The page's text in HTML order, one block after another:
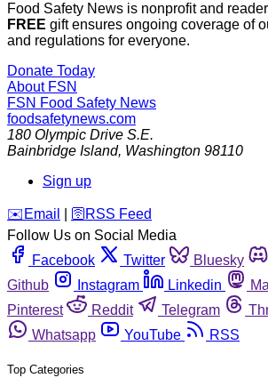
Food Safety News is nonprofit and
FREE gift ensures ongoing coverage of
and regulations for everyone.
Donate Today
About FSN
FSN Food Safety News
foodsafetynews.com
180 Olympic Drive S.E.
Bainbridge Island, Washington 98110
Sign up
️✉️ Email 🛜 RSS Feed
Follow Us on Social Media
Facebook
Twitter Bluesky
Github
Instagram Linkedin
Pinterest
Reddit Telegram
Whatsapp
YouTube RSS
Top Categories